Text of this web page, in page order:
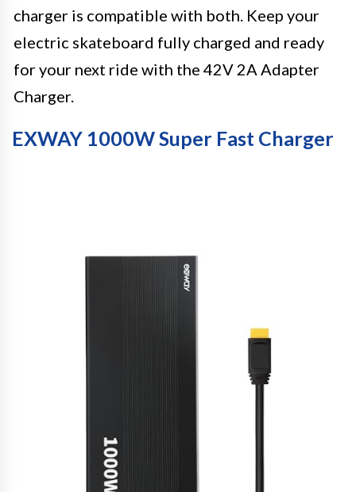
charger is compatible with both. Keep your
electric skateboard fully charged and ready
for your next ride with the 42V 2A Adapter
Charger.
EXWAY 1000W Super Fast Charger